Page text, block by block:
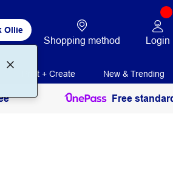
Ollie
Shopping method Login
Print + Create New & Trending
Free